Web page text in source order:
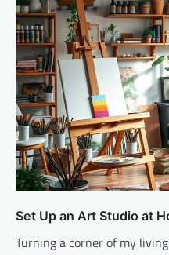
Set Up an Art Studio at
Turning a corner of my